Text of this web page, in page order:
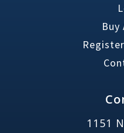
Buy
1151